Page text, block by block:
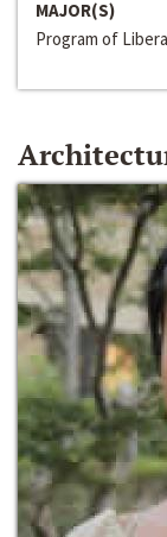
MAJOR(S)
Program of